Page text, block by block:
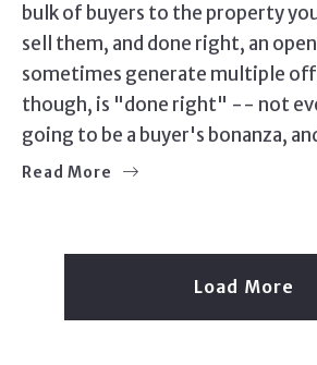
bulk of buyers to the property
sell them, and done right, an
sometimes generate multiple
though, is "done right" -- not
going to be a buyer's bonanza,
Read More
Load More